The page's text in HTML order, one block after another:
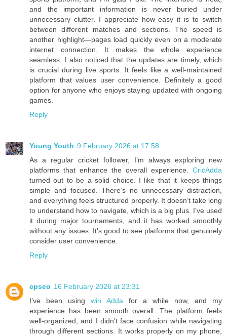
and the important information is never buried under
unnecessary clutter. I appreciate how easy it is to switch
between different matches and sections. The speed is
another highlight—pages load quickly even on a moderate
internet connection. It makes the whole experience
seamless. I also noticed that the updates are timely, which
is crucial during live sports. It feels like a well-maintained
platform that values user convenience. Definitely a good
option for anyone who enjoys staying updated with ongoing
games.
Reply
Young Youth 9 February 2026 at 17:58
As a regular cricket follower, I’m always exploring new
platforms that enhance the overall experience. CricAdda
turned out to be a solid choice. I like that it keeps things
simple and focused. There’s no unnecessary distraction,
and everything feels structured properly. It doesn’t take long
to understand how to navigate, which is a big plus. I’ve used
it during major tournaments, and it has worked smoothly
without any issues. It’s good to see platforms that genuinely
consider user convenience.
Reply
cpseo 16 February 2026 at 23:31
I’ve been using win Adda for a while now, and my
experience has been smooth overall. The platform feels
well-organized, and I didn’t face confusion while navigating
through different sections. It works properly on my phone,